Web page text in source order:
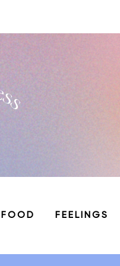
FOOD FEELINGS